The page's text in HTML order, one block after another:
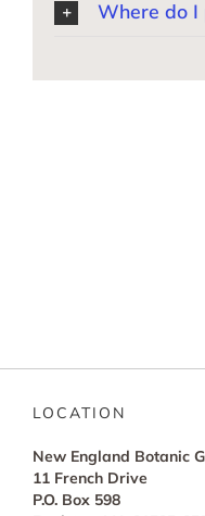
Where do I
LOCATION
New England Botanic
11 French Drive
P.O. Box 598